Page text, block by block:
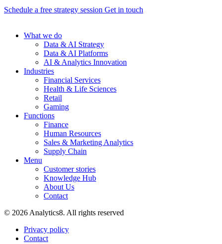
Schedule a free strategy session Get in touch
What we do
Data & AI Strategy
Data & AI Platforms
AI & Analytics Innovation
Industries
Financial Services
Health & Life Sciences
Retail
Gaming
Functions
Finance
Human Resources
Sales & Marketing Analytics
Supply Chain
Menu
Customer stories
Knowledge Hub
About Us
Contact
© 2026 Analytics8. All rights reserved
Privacy policy
Contact